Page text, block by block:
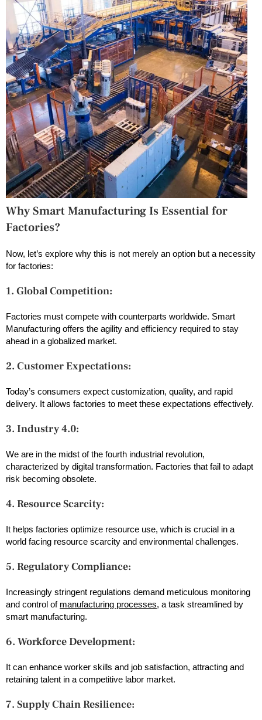
Why Smart Manufacturing Is Essential for
Factories?
Now, let’s explore why this is not merely an option but a necessity
for factories:
1. Global Competition:
Factories must compete with counterparts worldwide. Smart
Manufacturing offers the agility and efficiency required to stay
ahead in a globalized market.
2. Customer Expectations:
Today’s consumers expect customization, quality, and rapid
delivery. It allows factories to meet these expectations effectively.
3. Industry 4.0:
We are in the midst of the fourth industrial revolution,
characterized by digital transformation. Factories that fail to adapt
risk becoming obsolete.
4. Resource Scarcity:
It helps factories optimize resource use, which is crucial in a
world facing resource scarcity and environmental challenges.
5. Regulatory Compliance:
Increasingly stringent regulations demand meticulous monitoring
and control of manufacturing processes, a task streamlined by
smart manufacturing.
6. Workforce Development:
It can enhance worker skills and job satisfaction, attracting and
retaining talent in a competitive labor market.
7. Supply Chain Resilience: